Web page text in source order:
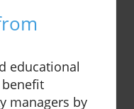
educational
managers by